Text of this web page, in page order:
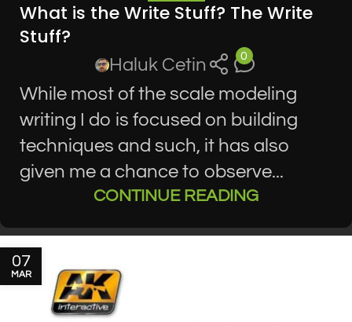
What is the Write Stuff? The Write
Stuff?
Haluk Cetin 0
While most of the scale modeling
writing I do is focused on building
techniques and such, it has also
given me a chance to observe...
CONTINUE READING
07
MAR